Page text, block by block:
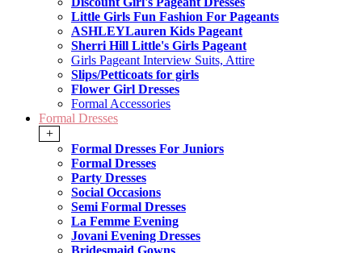
Little Girls Fun Fashion For Pageants
ASHLEYLauren Kids Pageant
Sherri Hill Little's Girls Pageant
Girls Pageant Interview Suits, Attire
Slips/Petticoats for girls
Flower Girl Dresses
Formal Accessories
Formal Dresses
+
Formal Dresses For Juniors
Formal Dresses
Party Dresses
Social Occasions
Semi Formal Dresses
La Femme Evening
Jovani Evening Dresses